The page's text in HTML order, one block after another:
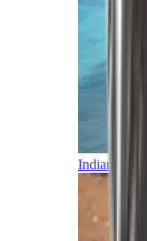
Indian Ocean